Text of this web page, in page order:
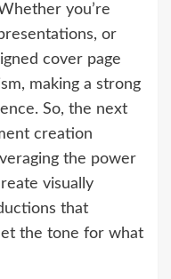
you’re
or
cover page
making a strong
So, the next
creation
the power
visually
that
the tone for what